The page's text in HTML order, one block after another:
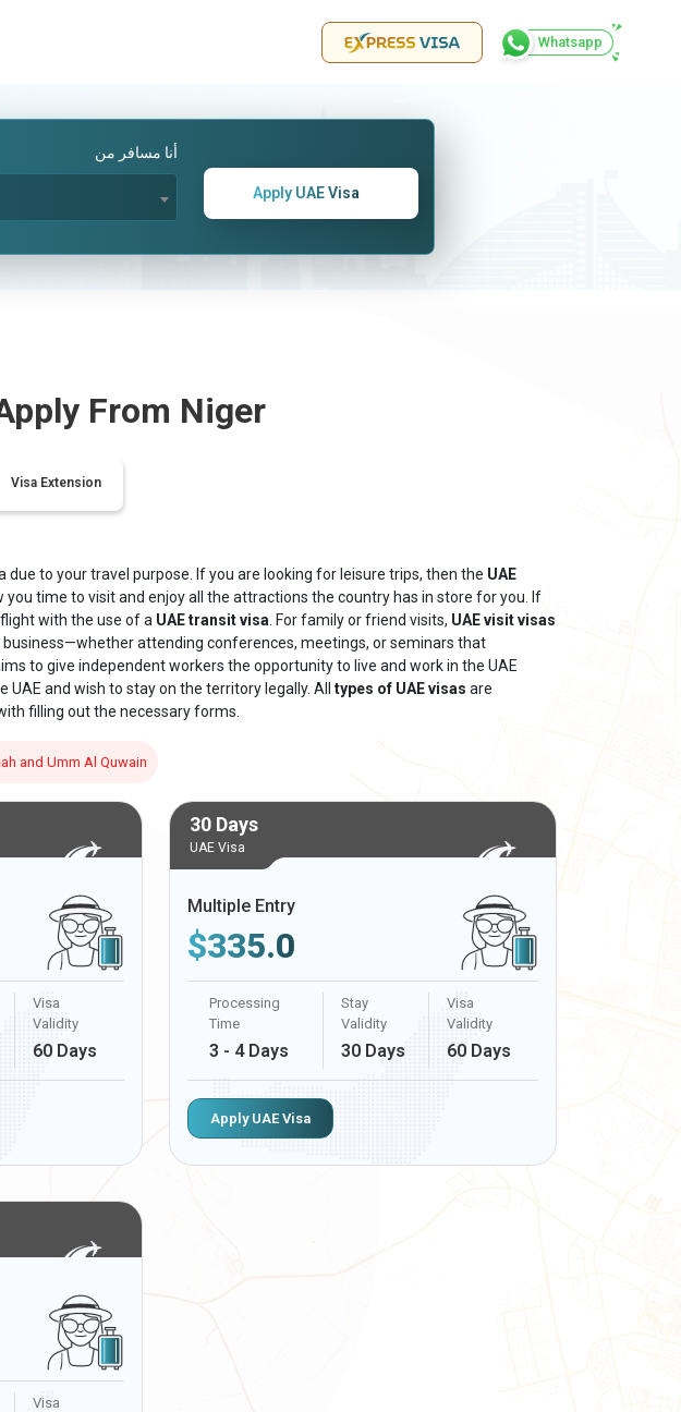
Whatsapp
أنا مسافر من
Apply UAE Visa
From Niger
Visa Extension
due to your travel purpose. If you are looking for leisure trips, then the UAE
time to visit and enjoy all the attractions the country has in store for you. If
with the use of a UAE transit visa . For family or friend visits, UAE visit visas
attending conferences, meetings, or seminars that
to give independent workers the opportunity to live and work in the UAE
and wish to stay on the territory legally. All types of UAE visas are
filling out the necessary forms.
and Umm Al Quwain
Visa
Validity
60 Days
30 Days
UAE Visa
Multiple Entry
$335.0
Processing
Time
3 - 4 Days
Stay
Validity
30 Days
Visa
Validity
60 Days
Apply UAE Visa
Visa